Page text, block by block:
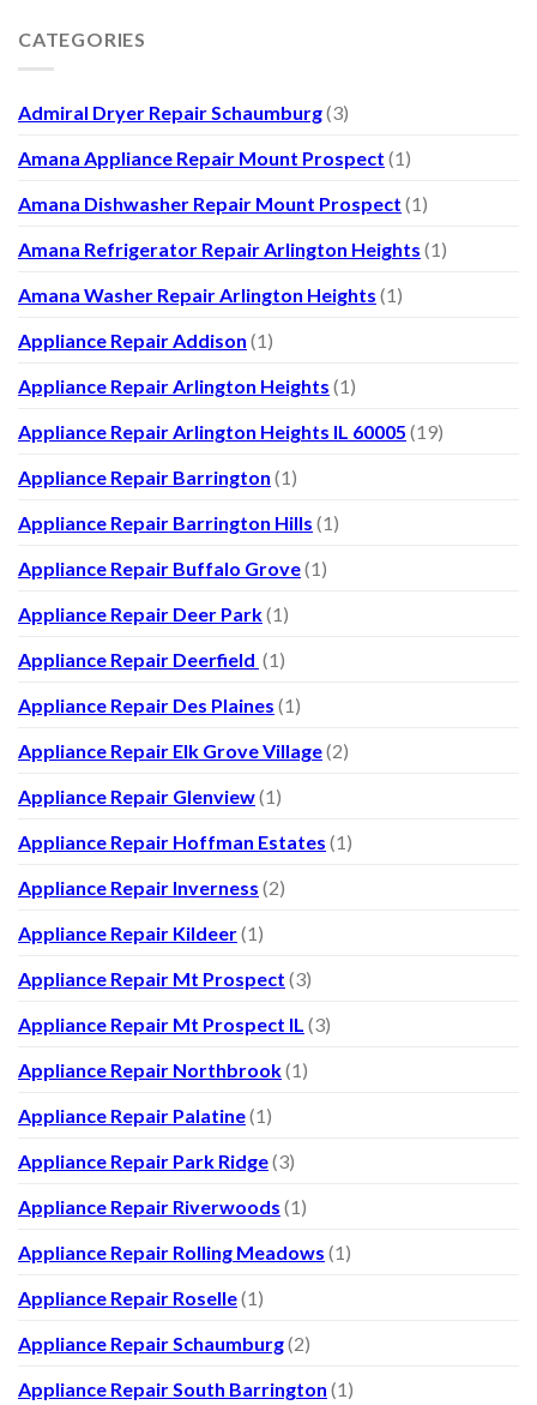
CATEGORIES
Admiral Dryer Repair Schaumburg(3)
Amana Appliance Repair Mount Prospect (1)
Amana Dishwasher Repair Mount Prospect (1)
Amana Refrigerator Repair Arlington Heights (1)
Amana Washer Repair Arlington Heights (1)
Appliance Repair Addison (1)
Appliance Repair Arlington Heights (1)
Appliance Repair Arlington Heights IL 60005 (19)
Appliance Repair Barrington (1)
Appliance Repair Barrington Hills (1)
Appliance Repair Buffalo Grove(1)
Appliance Repair Deer Park(1)
Appliance Repair Deerfield (1)
Appliance Repair Des Plaines (1)
Appliance Repair Elk Grove Village(2)
Appliance Repair Glenview(1)
Appliance Repair Hoffman Estates (1)
Appliance Repair Inverness (2)
Appliance Repair Kildeer(1)
Appliance Repair Mt Prospect (3)
Appliance Repair Mt Prospect IL (3)
Appliance Repair Northbrook(1)
Appliance Repair Palatine(1)
Appliance Repair Park Ridge(3)
Appliance Repair Riverwoods (1)
Appliance Repair Rolling Meadows (1)
Appliance Repair Roselle(1)
Appliance Repair Schaumburg(2)
Appliance Repair South Barrington (1)